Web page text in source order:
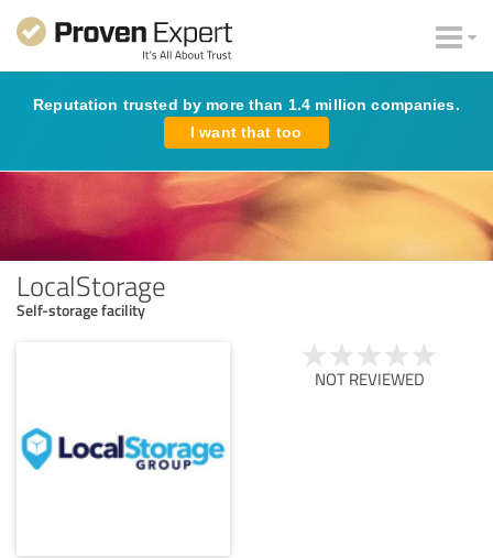
Reputation trusted by more than 1.4 million companies.
I want that too
LocalStorage
Self-storage facility
NOT REVIEWED